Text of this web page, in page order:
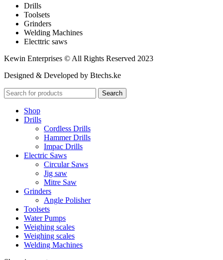
Drills
Toolsets
Grinders
Welding Machines
Electtric saws
Kewin Enterprises © All Rights Reserved 2023
Designed & Developed by Btechs.ke
Search
Shop
Drills
Cordless Drills
Hammer Drills
Impac Drills
Electric Saws
Circular Saws
Jig saw
Mitre Saw
Grinders
Angle Polisher
Toolsets
Water Pumps
Weighing scales
Weighing scales
Welding Machines